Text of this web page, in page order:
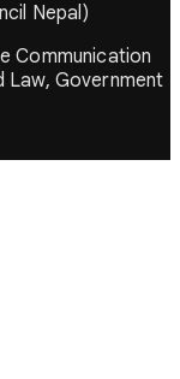
Nepal)
Communication
Law, Government